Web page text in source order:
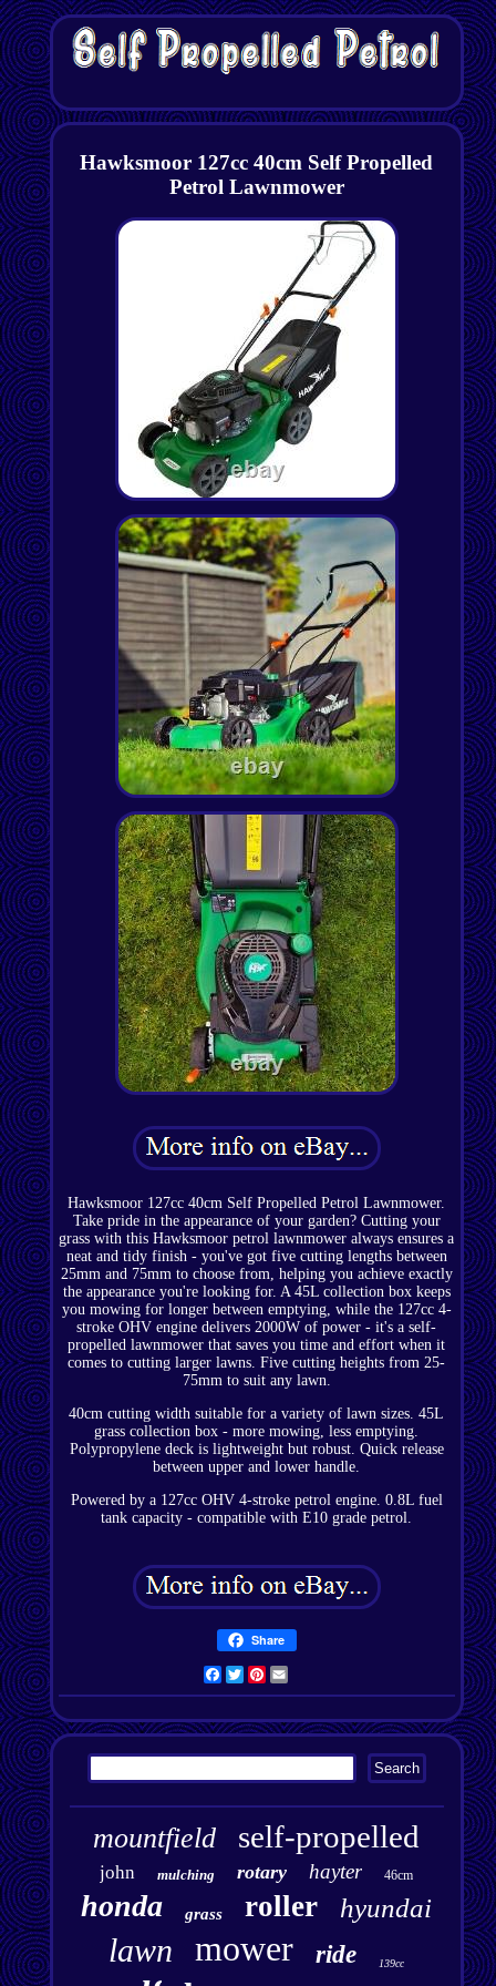
Hawksmoor 127cc 40cm Self Propelled
Petrol Lawnmower
Hawksmoor 127cc 40cm Self Propelled Petrol Lawnmower.
Take pride in the appearance of your garden? Cutting your
grass with this Hawksmoor petrol lawnmower always ensures a
neat and tidy finish - you've got five cutting lengths between
25mm and 75mm to choose from, helping you achieve exactly
the appearance you're looking for. A 45L collection box keeps
you mowing for longer between emptying, while the 127cc 4-
stroke OHV engine delivers 2000W of power - it's a self-
propelled lawnmower that saves you time and effort when it
comes to cutting larger lawns. Five cutting heights from 25-
75mm to suit any lawn.
40cm cutting width suitable for a variety of lawn sizes. 45L
grass collection box - more mowing, less emptying.
Polypropylene deck is lightweight but robust. Quick release
between upper and lower handle.
Powered by a 127cc OHV 4-stroke petrol engine. 0.8L fuel
tank capacity - compatible with E10 grade petrol.
Share
Facebook
TwitterPinterest
mountfield self-propelled
john mulching rotary hayter 46cm
honda grass roller hyundai
lawn mower ride 139cc